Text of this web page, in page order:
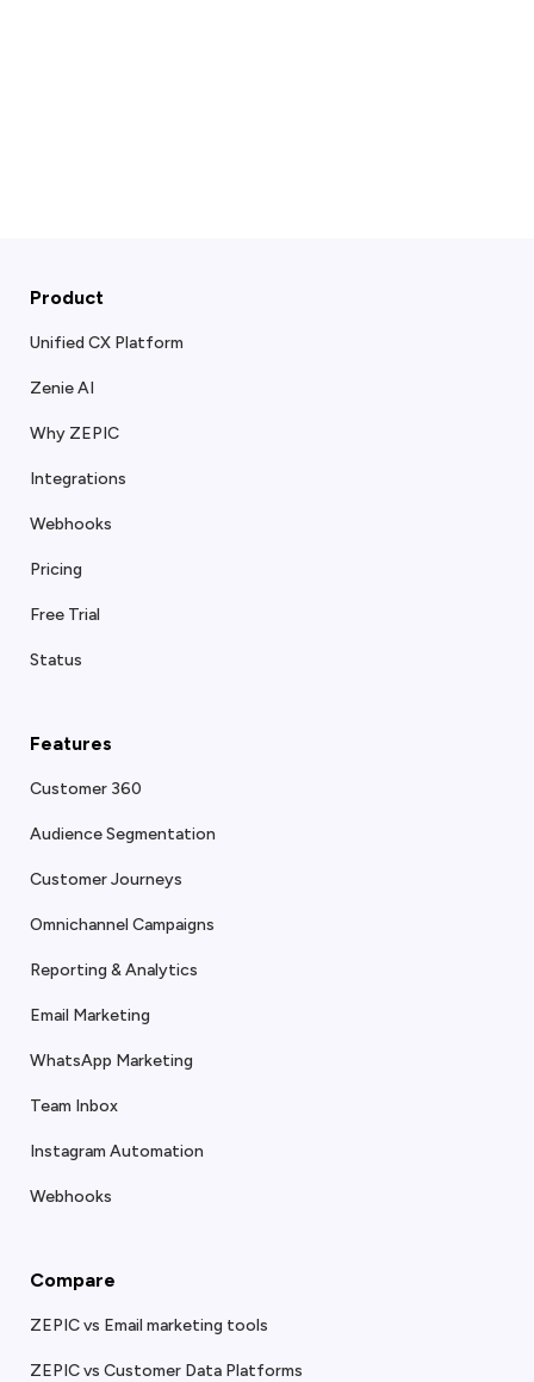
Product
Unified CX Platform
Zenie AI
Why ZEPIC
Integrations
Webhooks
Pricing
Free Trial
Status
Features
Customer 360
Audience Segmentation
Customer Journeys
Omnichannel Campaigns
Reporting & Analytics
Email Marketing
WhatsApp Marketing
Team Inbox
Instagram Automation
Webhooks
Compare
ZEPIC vs Email marketing tools
ZEPIC vs Customer Data Platforms